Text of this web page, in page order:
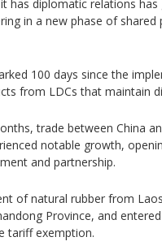
has diplomatic relations
in a new phase of
100 days since the
from LDCs that maintain
trade between China
notable growth,
and partnership.
of natural rubber from
Province, and
tariff exemption.